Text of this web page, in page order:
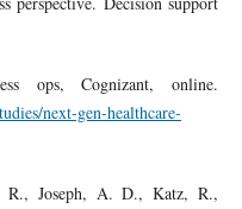
ops, Cognizant, online.
next-gen-healthcare-
Joseph, A. D., Katz, R.,